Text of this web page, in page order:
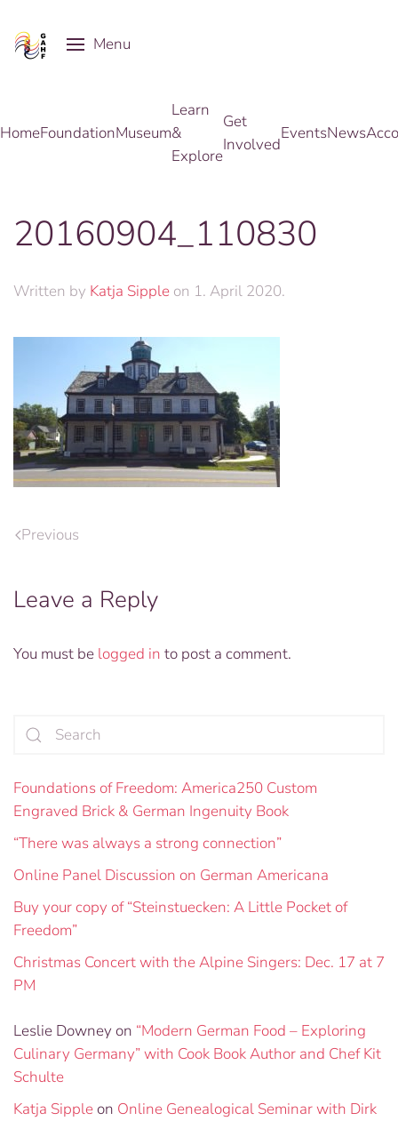
Skip to main content
Menu
HomeFoundationMuseum
Learn
&
Explore
Get
Involved
EventsNews
20160904_110830
Written by Katja Sipple on 1. April 2020.
Previous
Leave a Reply
You must be logged in to post a comment.
Foundations of Freedom: America250 Custom
Engraved Brick & German Ingenuity Book
“There was always a strong connection”
Online Panel Discussion on German Americana
Buy your copy of “Steinstuecken: A Little Pocket of
Freedom”
Christmas Concert with the Alpine Singers: Dec. 17 at 7
PM
Leslie Downey on “Modern German Food – Exploring
Culinary Germany” with Cook Book Author and Chef Kit
Schulte
Katja Sippleon Online Genealogical Seminar with Dirk